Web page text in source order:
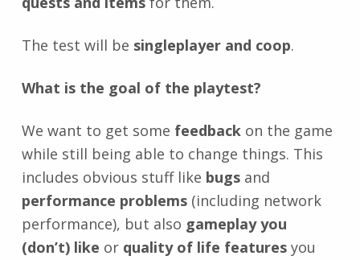
The test will be singleplayer and coop.
What is the goal of the playtest?
We want to get some feedback on the game
while still being able to change things. This
includes obvious stuff like bugs and
performance problems(including network
performance), but also gameplay you
(don’t) like or quality of life featuresyou